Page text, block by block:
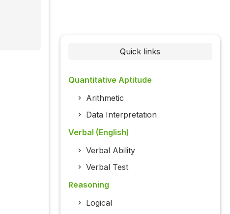
Quick links
Quantitative Aptitude
Arithmetic
Data Interpretation
Verbal (English)
Verbal Ability
Verbal Test
Reasoning
Logical